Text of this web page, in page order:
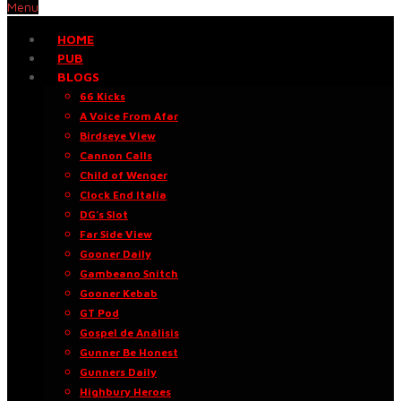
Menu
HOME
PUB
BLOGS
66 Kicks
A Voice From Afar
Birdseye View
Cannon Calls
Child of Wenger
Clock End Italia
DG’s Slot
Far Side View
Gooner Daily
Gambeano Snitch
Gooner Kebab
GT Pod
Gospel de Análisis
Gunner Be Honest
Gunners Daily
Highbury Heroes